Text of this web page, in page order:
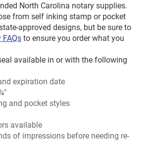
North Carolina notary supplies.
from self inking stamp or pocket
approved designs, but be sure to
to ensure you order what you
available in or with the following
expiration date
and pocket styles
available
of impressions before needing re-